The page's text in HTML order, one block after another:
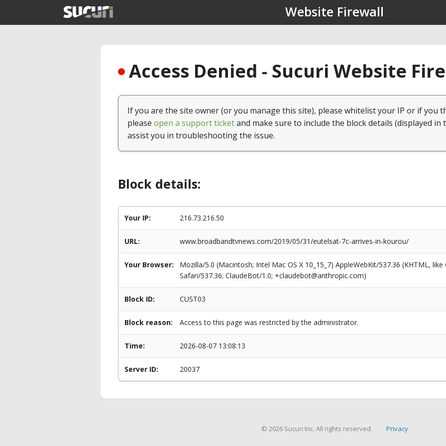
Website Firewall
Access Denied - Sucuri Website
If you are the site owner (or you manage this site), please whitelist your IP or if you
please open a support ticketand make sure to include the block details (displayed in
assist you in troubleshooting the issue.
Block details:
Your IP: 216.73.216.50
URL: www.broadbandtvnews.com/2019/05/31/eutelsat-7c-arrives-in-kourou/
Your Browser:
Mozilla/5.0 (Macintosh; Intel Mac OS X 10_15_7) AppleWebKit/537.36 (KHTML,
Safari/537.36; ClaudeBot/1.0; +claudebot@anthropic.com)
Block ID: CUST03
Block reason: Access to this page was restricted by the administrator.
Time: 2026-08-07 13:08:13
Server ID: 20037
© 2026 Sucuri Inc. All rights reserved. Privacy